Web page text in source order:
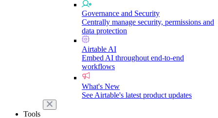
Governance and Security
Centrally manage security, permissions and
data protection
Airtable AI
Embed AI throughout end-to-end
workflows
What's New
See Airtable's latest product updates
Tools